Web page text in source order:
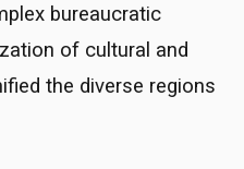
bureaucratic
of cultural and
the diverse regions